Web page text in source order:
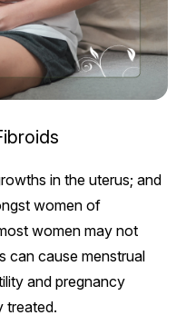
in the uterus; and
women of
women may not
can cause menstrual
and pregnancy
treated.